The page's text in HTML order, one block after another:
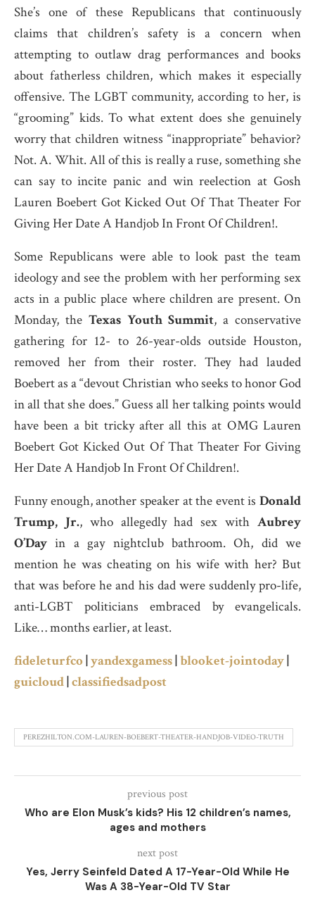
She’s one of these Republicans that continuously
claims that children’s safety is a concern when
attempting to outlaw drag performances and books
about fatherless children, which makes it especially
offensive. The LGBT community, according to her, is
“grooming” kids. To what extent does she genuinely
worry that children witness “inappropriate” behavior?
Not. A. Whit. All of this is really a ruse, something she
can say to incite panic and win reelection at Gosh
Lauren Boebert Got Kicked Out Of That Theater For
Giving Her Date A Handjob In Front Of Children!.
Some Republicans were able to look past the team
ideology and see the problem with her performing sex
acts in a public place where children are present. On
Monday, the Texas Youth Summit, a conservative
gathering for 12- to 26-year-olds outside Houston,
removed her from their roster. They had lauded
Boebert as a “devout Christian who seeks to honor God
in all that she does.” Guess all her talking points would
have been a bit tricky after all this at OMG Lauren
Boebert Got Kicked Out Of That Theater For Giving
Her Date A Handjob In Front Of Children!.
Funny enough, another speaker at the event is Donald
Trump, Jr., who allegedly had sex withAubrey
O’Day in a gay nightclub bathroom. Oh, did we
mention he was cheating on his wife with her? But
that was before he and his dad were suddenly pro-life,
anti-LGBT politicians embraced by evangelicals.
Like… months earlier, at least.
fideleturfco |yandexgamess|blooket-jointoday|
guicloud|classifiedsadpost
PEREZHILTON.COM-LAUREN-BOEBERT-THEATER-HANDJOB-VIDEO-TRUTH
previous post
Who are Elon Musk’s kids? His 12 children’s names,
ages and mothers
next post
Yes, Jerry Seinfeld Dated A 17-Year-Old While He
Was A 38-Year-Old TV Star